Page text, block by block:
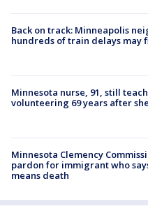
Back on track: Minneapolis
hundreds of train delays may
Minnesota nurse, 91, still
volunteering 69 years after
Minnesota Clemency
pardon for immigrant who
means death